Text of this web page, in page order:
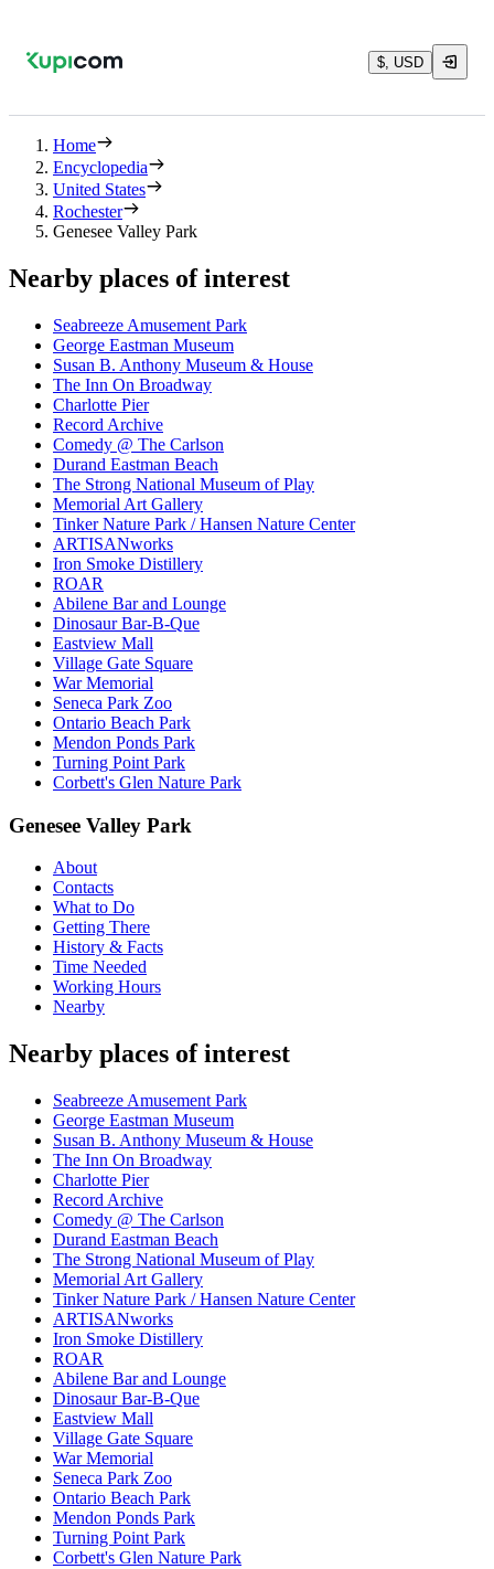
$, USD
Home
Encyclopedia
United States
Rochester
Genesee Valley Park
Nearby places of interest
Seabreeze Amusement Park
George Eastman Museum
Susan B. Anthony Museum & House
The Inn On Broadway
Charlotte Pier
Record Archive
Comedy @ The Carlson
Durand Eastman Beach
The Strong National Museum of Play
Memorial Art Gallery
Tinker Nature Park / Hansen Nature Center
ARTISANworks
Iron Smoke Distillery
ROAR
Abilene Bar and Lounge
Dinosaur Bar-B-Que
Eastview Mall
Village Gate Square
War Memorial
Seneca Park Zoo
Ontario Beach Park
Mendon Ponds Park
Turning Point Park
Corbett's Glen Nature Park
Genesee Valley Park
About
Contacts
What to Do
Getting There
History & Facts
Time Needed
Working Hours
Nearby
Nearby places of interest
Seabreeze Amusement Park
George Eastman Museum
Susan B. Anthony Museum & House
The Inn On Broadway
Charlotte Pier
Record Archive
Comedy @ The Carlson
Durand Eastman Beach
The Strong National Museum of Play
Memorial Art Gallery
Tinker Nature Park / Hansen Nature Center
ARTISANworks
Iron Smoke Distillery
ROAR
Abilene Bar and Lounge
Dinosaur Bar-B-Que
Eastview Mall
Village Gate Square
War Memorial
Seneca Park Zoo
Ontario Beach Park
Mendon Ponds Park
Turning Point Park
Corbett's Glen Nature Park